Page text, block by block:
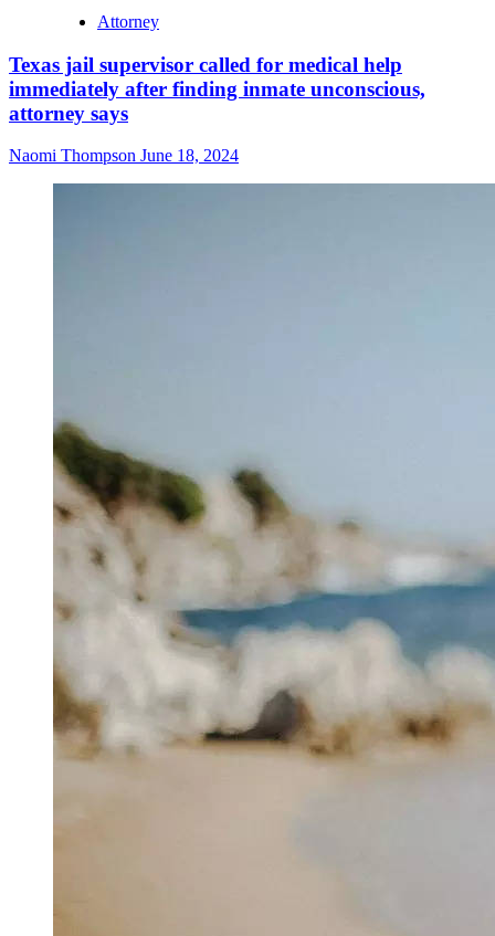
Attorney
Texas jail supervisor called for medical help
immediately after finding inmate unconscious,
attorney says
Naomi Thompson June 18, 2024